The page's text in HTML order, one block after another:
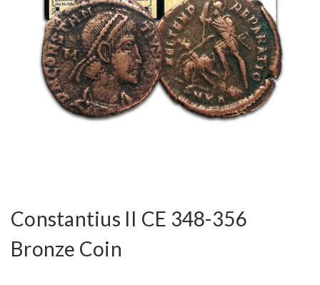
Constantius II CE 348-356
Bronze Coin